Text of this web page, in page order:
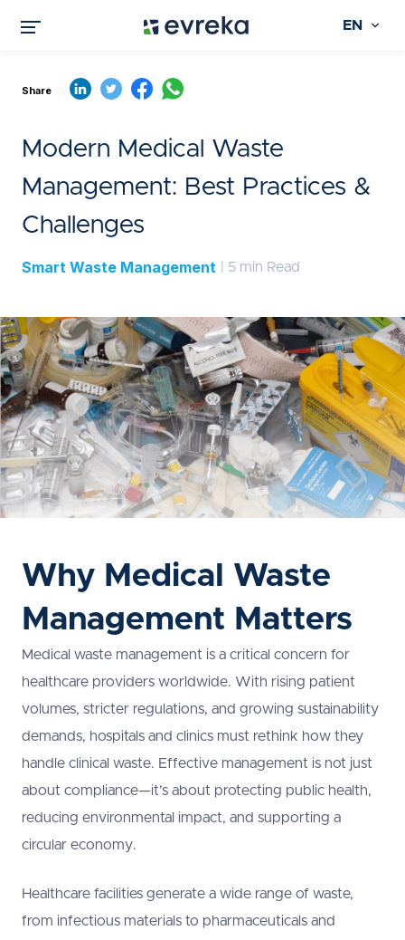
EN
Share
Modern Medical Waste
Management: Best Practices &
Challenges
Smart Waste Management | 5 min Read
Why Medical Waste
Management Matters
Medical waste management is a critical concern for
healthcare providers worldwide. With rising patient
volumes, stricter regulations, and growing sustainability
demands, hospitals and clinics must rethink how they
handle clinical waste. Effective management is not just
about compliance—it’s about protecting public health,
reducing environmental impact, and supporting a
circular economy.
Healthcare facilities generate a wide range of waste,
from infectious materials to pharmaceuticals and